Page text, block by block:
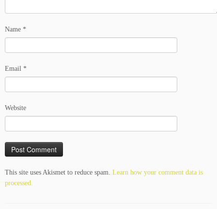
Name *
Email *
Website
This site uses Akismet to reduce spam. Learn how your comment data is
processed.